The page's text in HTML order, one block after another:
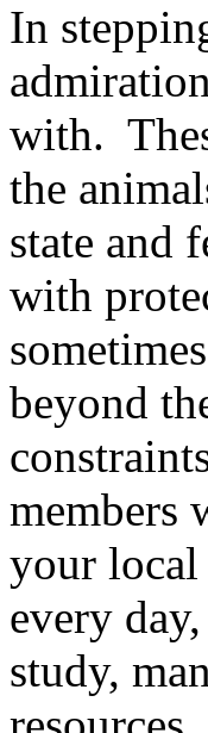
In
with.
the
state and
with
beyond
members
your local
every
study,